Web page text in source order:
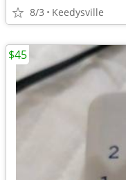
8/3 Keedysville
$45